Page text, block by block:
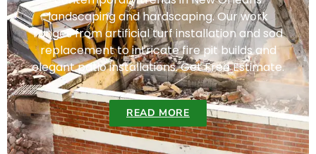
landscaping and hardscaping. Our work
ranges from artificial turf installation and sod
replacement to intricate fire pit builds and
elegant patio installations. Get Free Estimate.
READ MORE